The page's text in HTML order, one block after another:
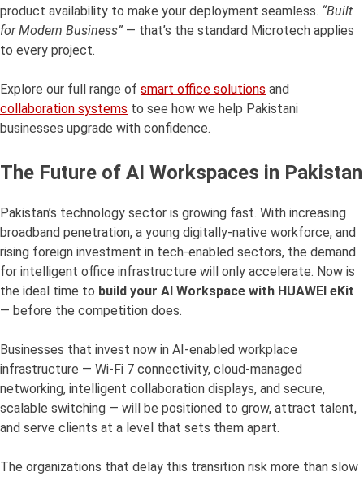
product availability to make your deployment seamless. “Built
for Modern Business” — that’s the standard Microtech applies
to every project.
Explore our full range of smart office solutions and
collaboration systems to see how we help Pakistani
businesses upgrade with confidence.
The Future of AI Workspaces in Pakistan
Pakistan’s technology sector is growing fast. With increasing
broadband penetration, a young digitally-native workforce, and
rising foreign investment in tech-enabled sectors, the demand
for intelligent office infrastructure will only accelerate. Now is
the ideal time to build your AI Workspace with HUAWEI eKit
— before the competition does.
Businesses that invest now in AI-enabled workplace
infrastructure — Wi-Fi 7 connectivity, cloud-managed
networking, intelligent collaboration displays, and secure,
scalable switching — will be positioned to grow, attract talent,
and serve clients at a level that sets them apart.
The organizations that delay this transition risk more than slow